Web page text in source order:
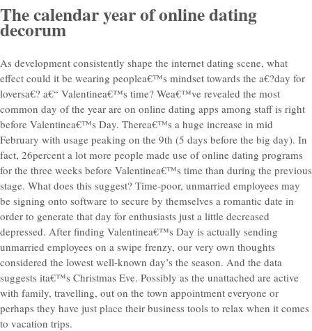
The calendar year of online dating
decorum
As development consistently shape the internet dating scene, what
effect could it be wearing peoplea€™s mindset towards the a€?day for
loversa€? a€“ Valentinea€™s time? Wea€™ve revealed the most
common day of the year are on online dating apps among staff is right
before Valentinea€™s Day. Therea€™s a huge increase in mid
February with usage peaking on the 9th (5 days before the big day). In
fact, 26percent a lot more people made use of online dating programs
for the three weeks before Valentinea€™s time than during the previous
stage. What does this suggest? Time-poor, unmarried employees may
be signing onto software to secure by themselves a romantic date in
order to generate that day for enthusiasts just a little decreased
depressed. After finding Valentinea€™s Day is actually sending
unmarried employees on a swipe frenzy, our very own thoughts
considered the lowest well-known day’s the season. And the data
suggests ita€™s Christmas Eve. Possibly as the unattached are active
with family, travelling, out on the town appointment everyone or
perhaps they have just place their business tools to relax when it comes
to vacation trips.